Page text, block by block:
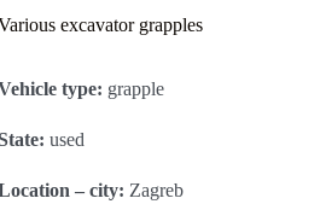
excavator grapples
type: grapple
used
– city: Zagreb